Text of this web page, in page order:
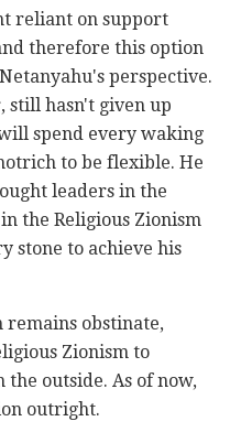
reliant on support
therefore this option
perspective.
still hasn't given up
spend every waking
to be flexible. He
leaders in the
the Religious Zionism
stone to achieve his
obstinate,
Zionism to
outside. As of now,
outright.